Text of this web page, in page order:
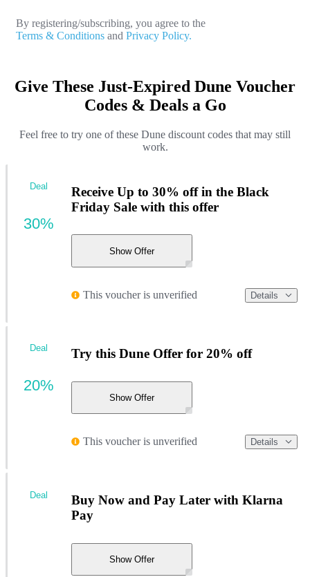
By registering/subscribing, you agree to the
Terms & Conditions and Privacy Policy.
Give These Just-Expired Dune Voucher
Codes & Deals a Go
Feel free to try one of these Dune discount codes that may still
work.
Receive Up to 30% off in the Black
Friday Sale with this offer
Show Offer
This voucher is unverified Details
Deal
30%
Try this Dune Offer for 20% off
Show Offer
This voucher is unverified Details
Deal
20%
Buy Now and Pay Later with Klarna
Pay
Show Offer
Deal